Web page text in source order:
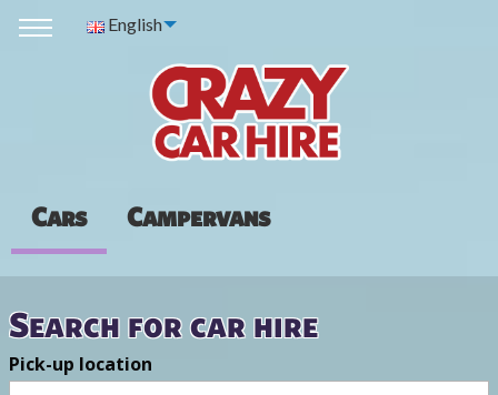
English
Cars Campervans
Search for car hire
Pick-up location